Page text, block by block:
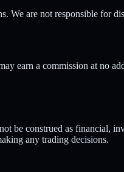
are not responsible for
earn a commission at no
be construed as financial,
any trading decisions.